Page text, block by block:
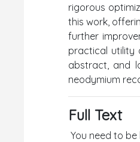
rigorous
this work,
further
practical utility
abstract, and
neodymium
Full Text
You need to